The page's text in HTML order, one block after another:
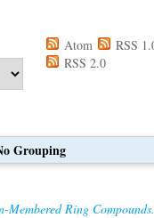
Atom
RSS
RSS 2.0
Grouping
Membered Ring